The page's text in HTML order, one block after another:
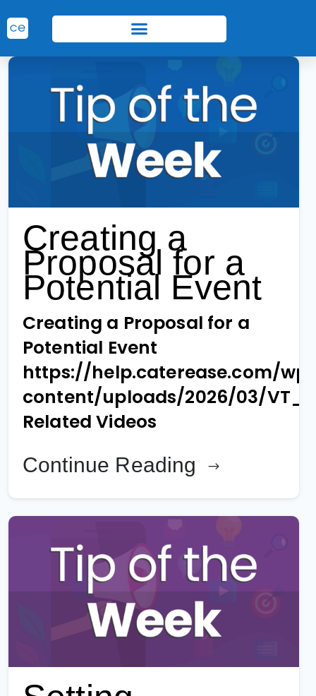
Creating a
Proposal for a
Potential Event
Creating a Proposal for a
Potential Event
https://help.caterease.com/
content/uploads/2026/03/
Related Videos
Continue Reading